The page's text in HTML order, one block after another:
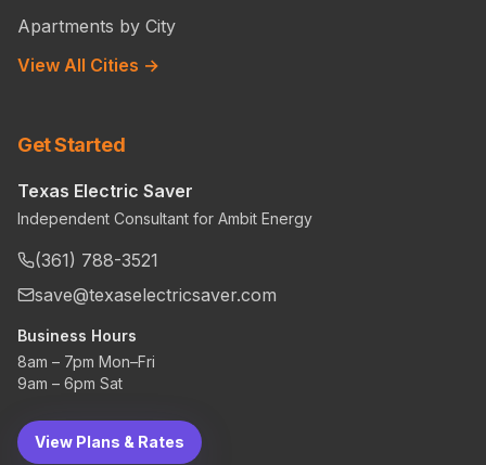
Apartments by City
View All Cities →
Get Started
Texas Electric Saver
Independent Consultant for Ambit Energy
(361) 788-3521
save@texaselectricsaver.com
Business Hours
8am – 7pm Mon–Fri
9am – 6pm Sat
View Plans & Rates